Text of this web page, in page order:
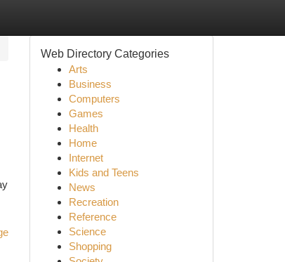
Web Directory Categories
Arts
Business
Computers
Games
Health
Home
Internet
Kids and Teens
News
Recreation
Reference
Science
Shopping